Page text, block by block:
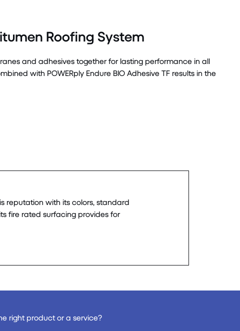
Roofing System
and adhesives together for lasting performance in all
with POWERply Endure BIO Adhesive TF results in the
reputation with its colors, standard
fire rated surfacing provides for
right product or a service?